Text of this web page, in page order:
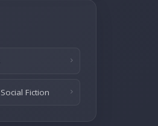
Fiction